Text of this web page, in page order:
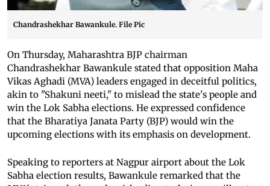
Chandrashekhar Bawankule. File Pic
On Thursday, Maharashtra BJP chairman
Chandrashekhar Bawankule stated that opposition Maha
Vikas Aghadi (MVA) leaders engaged in deceitful politics,
akin to "Shakuni neeti," to mislead the state's people and
win the Lok Sabha elections. He expressed confidence
that the Bharatiya Janata Party (BJP) would win the
upcoming elections with its emphasis on development.
Speaking to reporters at Nagpur airport about the Lok
Sabha election results, Bawankule remarked that the